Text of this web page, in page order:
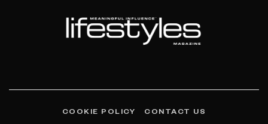
COOKIE POLICY CONTACT US